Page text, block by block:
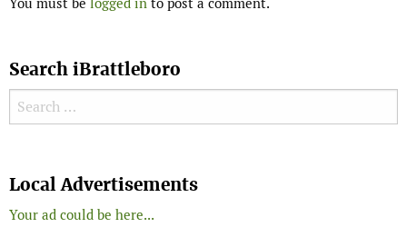
You must be logged in to post a comment.
Search iBrattleboro
Search for:
Local Advertisements
Your ad could be here...